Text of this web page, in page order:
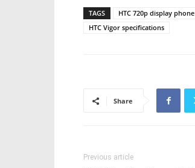
TAGS HTC 720p display phone
HTC Vigor specifications
Share
Previous article